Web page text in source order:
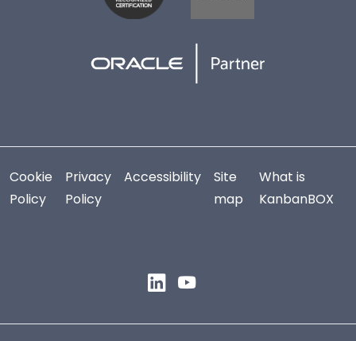
Cookie
Policy
Privacy
Policy
Accessibility
Site
map
What is
KanbanBOX